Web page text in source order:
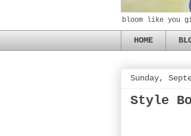
bloom like you
HOME
Sunday,
Style